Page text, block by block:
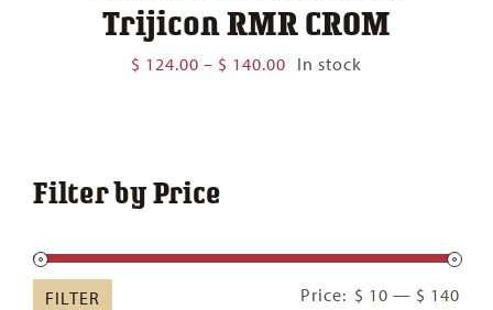
Trijicon RMR CROM
$ 124.00 – $ 140.00 Price
In stock
Filter by Price
FILTER Price: $ 10 — $ 140